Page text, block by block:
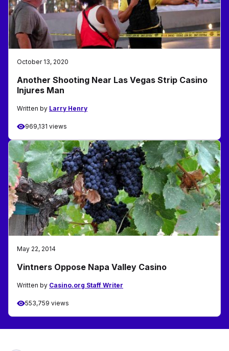
October 13, 2020
Another Shooting Near Las Vegas Strip Casino
Injures Man
Written by Larry Henry
969,131 views
May 22, 2014
Vintners Oppose Napa Valley Casino
Written by Casino.org Staff Writer
553,759 views